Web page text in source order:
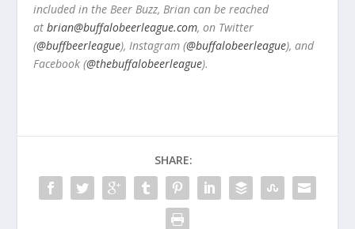
included in the Beer Buzz, Brian can be reached
at brian@buffalobeerleague.com, on Twitter
(@buffbeerleague), Instagram (@buffalobeerleague), and
Facebook (@thebuffalobeerleague).
SHARE: